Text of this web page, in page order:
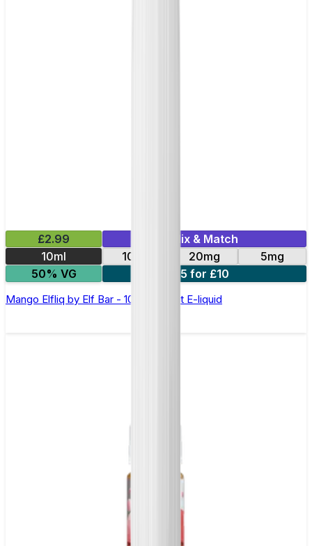
£2.99
Mix & Match
10ml
10mg 20mg
5mg
50% VG
5 for £10
Mango Elfliq by Elf Bar - 10ml Nic Salt E-liquid